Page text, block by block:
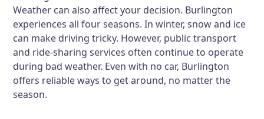
Weather can also affect your decision. Burlington
experiences all four seasons. In winter, snow and ice
can make driving tricky. However, public transport
and ride-sharing services often continue to operate
during bad weather. Even with no car, Burlington
offers reliable ways to get around, no matter the
season.